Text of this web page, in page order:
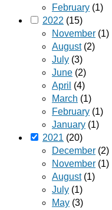
February (1)
2022 (15)
November (1)
August(2)
July (3)
June (2)
April (4)
March (1)
February (1)
January (1)
2021 (20)
December (2)
November (1)
August(1)
July (1)
May (3)